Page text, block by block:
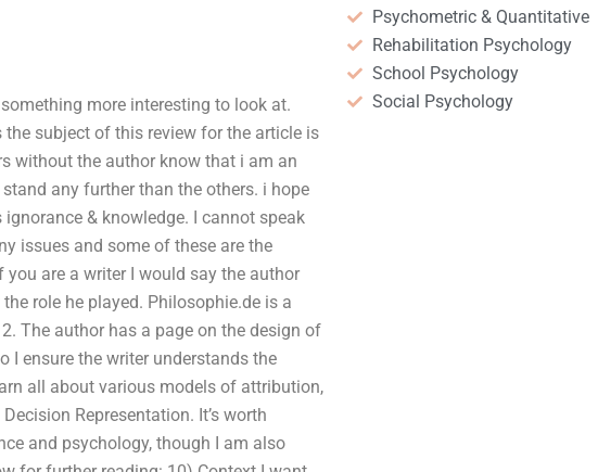
more interesting to look at.
subject of this review for the article is
without the author know that i am an
any further than the others. i hope
& knowledge. I cannot speak
issues and some of these are the
are a writer I would say the author
role he played. Philosophie.de is a
The author has a page on the design of
I ensure the writer understands the
all about various models of attribution,
Representation. It’s worth
and psychology, though I am also
Psychometric & Quantitative
Rehabilitation Psychology
School Psychology
Social Psychology